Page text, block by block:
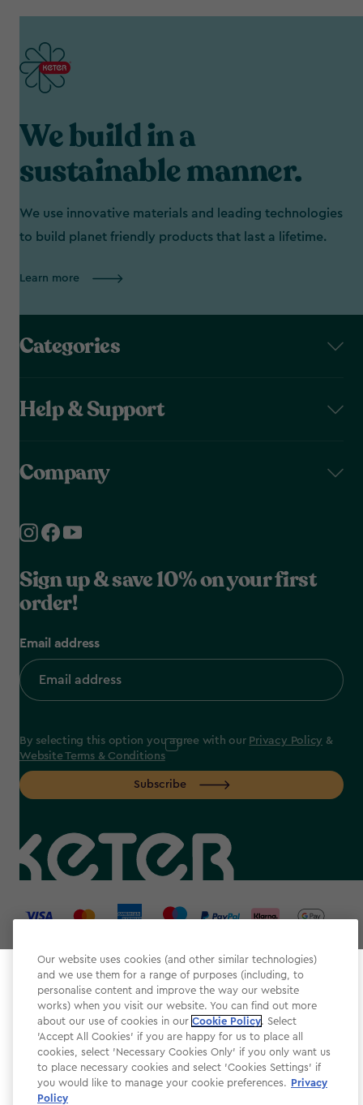
Select your store
It looks like you’re joining us from a different country.
At which store would you like to shop?
We build in a
sustainable manner.
We use innovative materials and leading technologies
to build planet friendly products that last a lifetime.
Learn more
Categories
Help & Support
Company
Sign up & save 10% on your first
order!
Email address
By selecting this option you agree with our Privacy Policy &
Website Terms & Conditions
Subscribe
label.payment
Website Terms & Conditions
Modern Slavery
Privacy Policy
Our website uses cookies (and other similar technologies)
and we use them for a range of purposes (including, to
personalise content and improve the way our website
works) when you visit our website. You can find out more
about our use of cookies in our Cookie Policy. Select
'Accept All Cookies' if you are happy for us to place all
cookies, select 'Necessary Cookies Only' if you only want us
to place necessary cookies and select 'Cookies Settings' if
you would like to manage your cookie preferences. Privacy
Policy